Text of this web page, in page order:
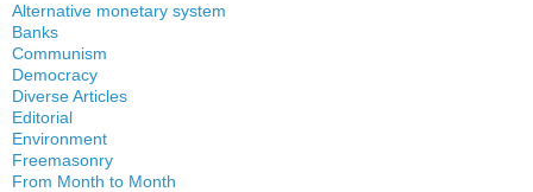
Alternative monetary system
Local currency
Banks
Crisis
History
Quotes
Communism
Democracy
Diverse Articles
Editorial
Environment
Freemasonry
From Month to Month